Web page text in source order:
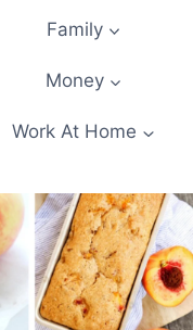
Family
Money
Work At Home